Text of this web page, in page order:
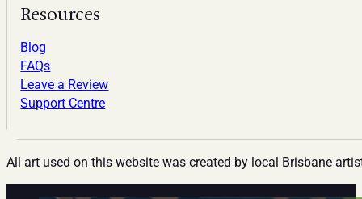
Resources
Blog
FAQs
Leave a Review
Support Centre
All art used on this website was created by local Brisbane